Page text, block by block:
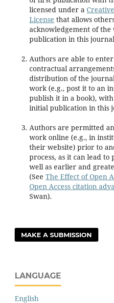
licensed under a
License that allows
acknowledgement of
publication in this
Authors are able to
contractual
distribution of the
work (e.g., post it to an
publish it in a book),
initial publication in this
Authors are permitted
work online (e.g., in
their website) prior to
process, as it can lead to
well as earlier and
(See The Effect of Open
Open Access citation
Swan).
MAKE A SUBMISSION
LANGUAGE
English